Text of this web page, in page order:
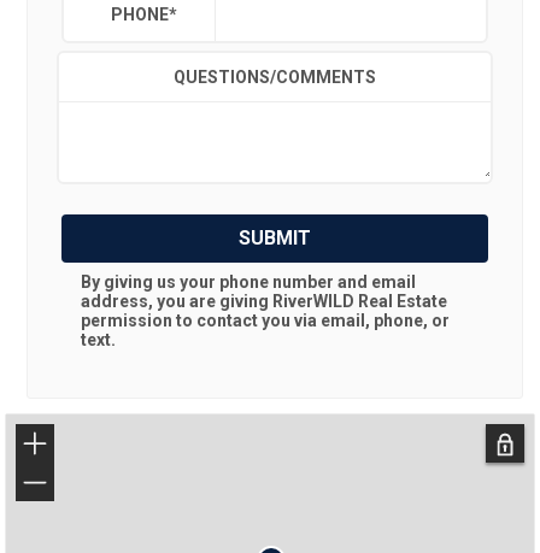
PHONE*
QUESTIONS/COMMENTS
SUBMIT
By giving us your phone number and email
address, you are giving RiverWILD Real Estate
permission to contact you via email, phone, or
text.
+
−